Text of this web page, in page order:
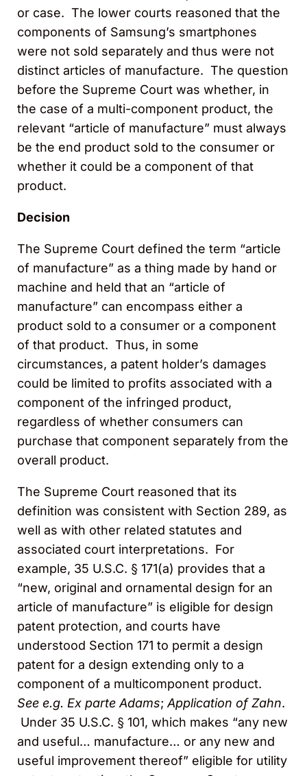
or case. The lower courts reasoned that the
components of Samsung’s smartphones
were not sold separately and thus were not
distinct articles of manufacture. The question
before the Supreme Court was whether, in
the case of a multi-component product, the
relevant “article of manufacture” must always
be the end product sold to the consumer or
whether it could be a component of that
product.
Decision
The Supreme Court defined the term “article
of manufacture” as a thing made by hand or
machine and held that an “article of
manufacture” can encompass either a
product sold to a consumer or a component
of that product. Thus, in some
circumstances, a patent holder’s damages
could be limited to profits associated with a
component of the infringed product,
regardless of whether consumers can
purchase that component separately from the
overall product.
The Supreme Court reasoned that its
definition was consistent with Section 289, as
well as with other related statutes and
associated court interpretations. For
example, 35 U.S.C. § 171(a) provides that a
“new, original and ornamental design for an
article of manufacture” is eligible for design
patent protection, and courts have
understood Section 171 to permit a design
patent for a design extending only to a
component of a multicomponent product.
See e.g. Ex parte Adams;Application of Zahn.
Under 35 U.S.C. § 101, which makes “any new
and useful… manufacture… or any new and
useful improvement thereof” eligible for utility